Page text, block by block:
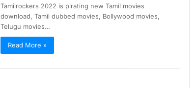
Tamilrockers 2022 is pirating new Tamil movies
download, Tamil dubbed movies, Bollywood movies,
Telugu movies…
Read More »